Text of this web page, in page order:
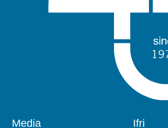
Pied
Media Ifri